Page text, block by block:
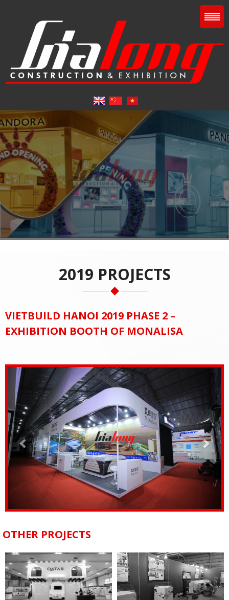
2019 PROJECTS
VIETBUILD HANOI 2019 PHASE 2 –
EXHIBITION BOOTH OF MONALISA
OTHER PROJECTS